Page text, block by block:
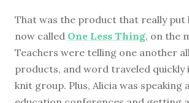
That was the product that really put
now called One Less Thing, on the
Teachers were telling one another all
products, and word traveled
knit group. Plus, Alicia was